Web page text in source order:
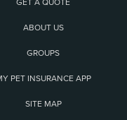
GET A QUOTE
ABOUT US
GROUPS
PET INSURANCE APP
SITE MAP